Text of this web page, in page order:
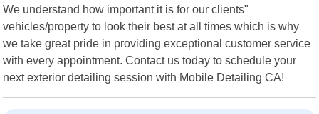
We understand how important it is for our clients"
vehicles/property to look their best at all times which is why
we take great pride in providing exceptional customer service
with every appointment. Contact us today to schedule your
next exterior detailing session with Mobile Detailing CA!